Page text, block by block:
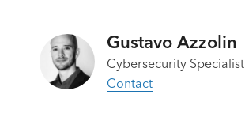
Gustavo Azzolin
Cybersecurity Specialist
Contact